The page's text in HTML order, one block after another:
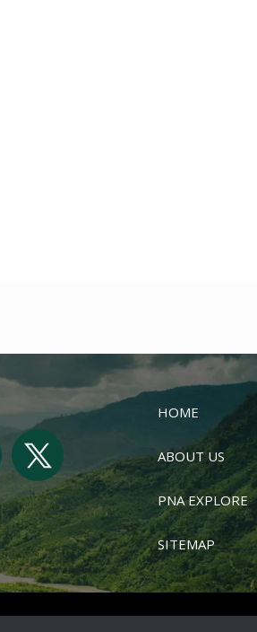
HOME
ABOUT US
PNA EXPLORE
SITEMAP